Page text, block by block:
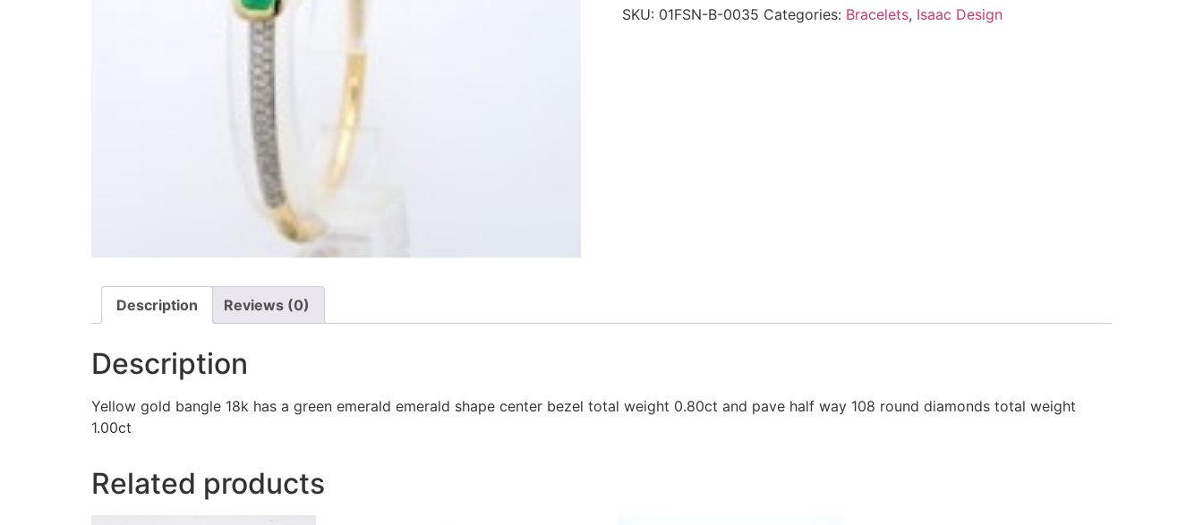
SKU: 01FSN-B-0035 Categories: Bracelets, Isaac Design
Description Reviews (0)
Description
Yellow gold bangle 18k has a green emerald emerald shape center bezel total weight 0.80ct and pave half way 108 round diamonds total weight
1.00ct
Related products